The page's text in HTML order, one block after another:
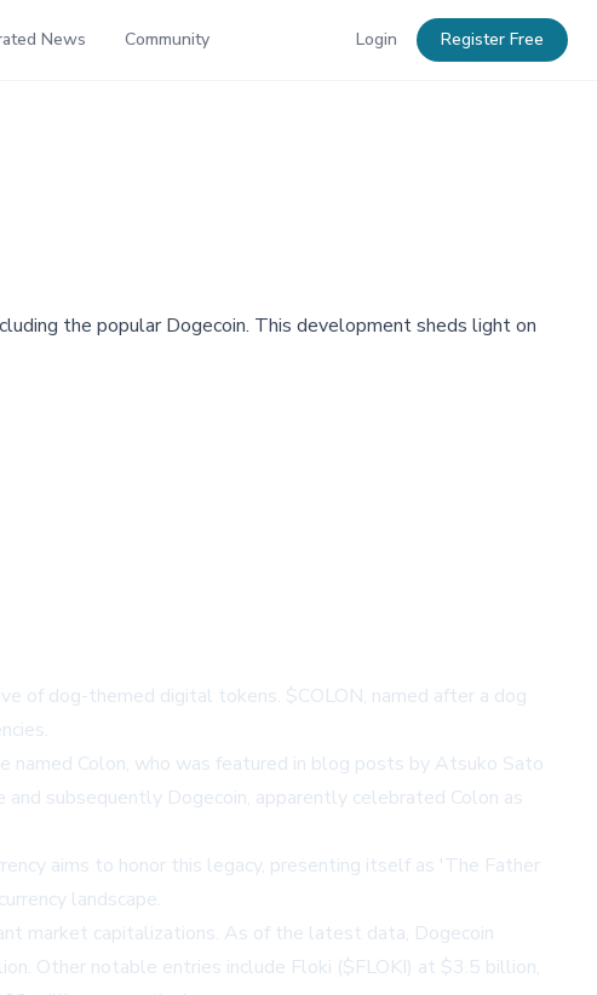
News Community Login Register Free
the popular Dogecoin. This development sheds light on
of dog-themed digital tokens. $COLON, named after a dog
named Colon, who was featured in blog posts by Atsuko Sato
subsequently Dogecoin, apparently celebrated Colon as
aims to honor this legacy, presenting itself as 'The Father
landscape.
market capitalizations. As of the latest data, Dogecoin
Other notable entries include Floki ($FLOKI) at $3.5 billion,